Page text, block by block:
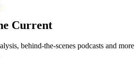
Current
behind-the-scenes podcasts and more